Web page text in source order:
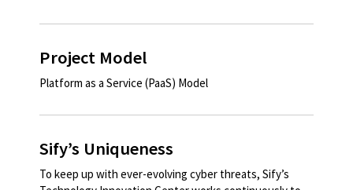
Project Model
Platform as a Service (PaaS) Model​
Sify’s Uniqueness
To keep up with ever-evolving cyber threats, Sify’s